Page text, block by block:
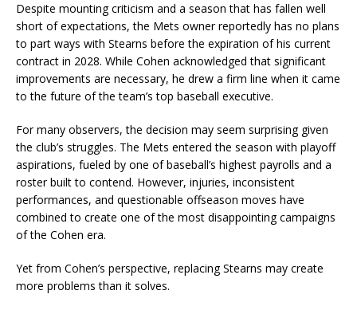
Despite mounting criticism and a season that has fallen well
short of expectations, the Mets owner reportedly has no plans
to part ways with Stearns before the expiration of his current
contract in 2028. While Cohen acknowledged that significant
improvements are necessary, he drew a firm line when it came
to the future of the team’s top baseball executive.
For many observers, the decision may seem surprising given
the club’s struggles. The Mets entered the season with playoff
aspirations, fueled by one of baseball’s highest payrolls and a
roster built to contend. However, injuries, inconsistent
performances, and questionable offseason moves have
combined to create one of the most disappointing campaigns
of the Cohen era.
Yet from Cohen’s perspective, replacing Stearns may create
more problems than it solves.